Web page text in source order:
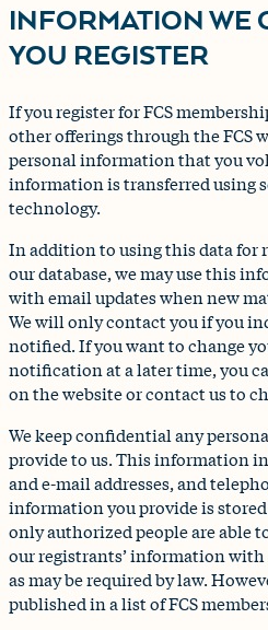
INFORMATION WE
YOU REGISTER
If you register for FCS
other offerings through the FCS
personal information that you
information is transferred using
technology.
In addition to using this data for
our database, we may use this
with email updates when new
We will only contact you if you
notified. If you want to change
notification at a later time, you
on the website or contact us to
We keep confidential any
provide to us. This information
and e-mail addresses, and
information you provide is
only authorized people are able
our registrants’ information
as may be required by law.
published in a list of FCS